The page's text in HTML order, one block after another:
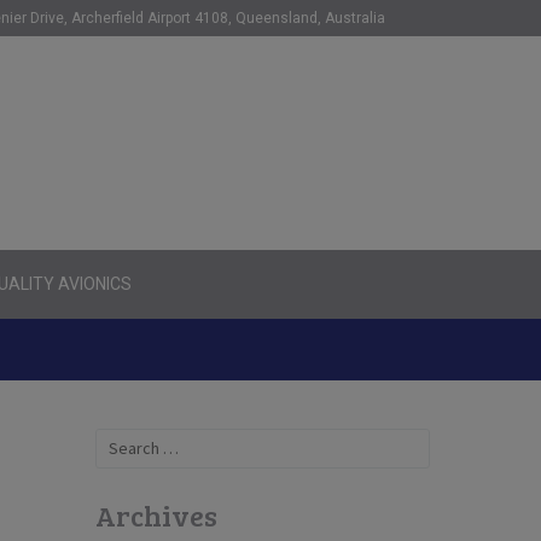
Drive, Archerfield Airport 4108, Queensland, Australia
AVIONICS
Search
Archives